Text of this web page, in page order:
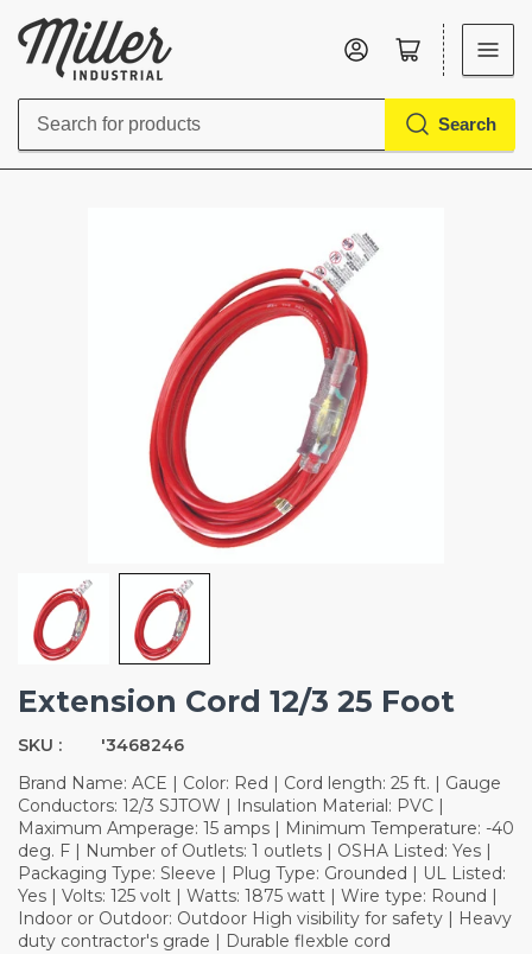
Search
Search
Log in Open mini cart
Extension Cord 12/3 25 Foot
SKU :
'3468246
Brand Name: ACE | Color: Red | Cord length: 25 ft. | Gauge
Conductors: 12/3 SJTOW | Insulation Material: PVC |
Maximum Amperage: 15 amps | Minimum Temperature: -40
deg. F | Number of Outlets: 1 outlets | OSHA Listed: Yes |
Packaging Type: Sleeve | Plug Type: Grounded | UL Listed:
Yes | Volts: 125 volt | Watts: 1875 watt | Wire type: Round |
Indoor or Outdoor: Outdoor High visibility for safety | Heavy
duty contractor's grade | Durable flexble cord